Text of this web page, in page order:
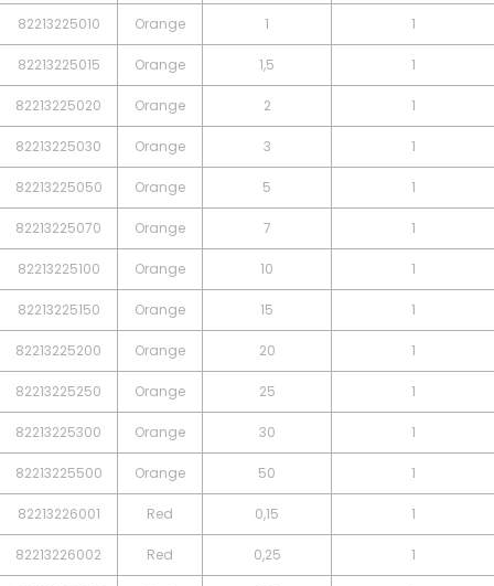
82213225010 Orange 1 1
82213225015 Orange 1,5 1
82213225020 Orange 2 1
82213225030 Orange 3 1
82213225050 Orange 5 1
82213225070 Orange 7 1
82213225100 Orange 10 1
82213225150 Orange 15 1
82213225200 Orange 20 1
82213225250 Orange 25 1
82213225300 Orange 30 1
82213225500 Orange 50 1
82213226001 Red 0,15 1
82213226002 Red 0,25 1